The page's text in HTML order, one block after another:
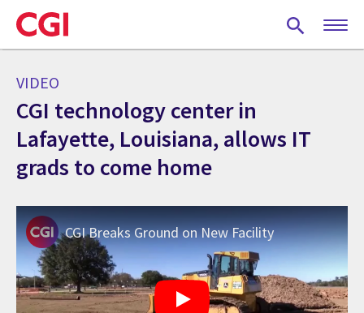
Skip
to
main
VIDEO
CGI technology center in
Lafayette, Louisiana, allows IT
grads to come home
CGI Breaks Ground on New Facility